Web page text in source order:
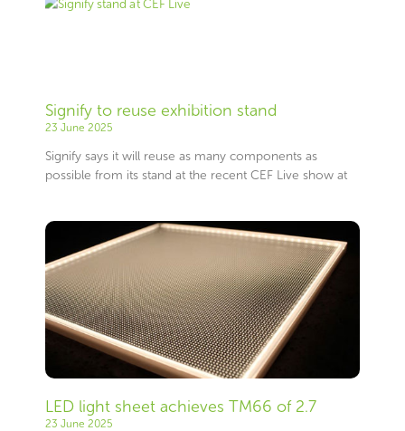
Signify to reuse exhibition stand
23 June 2025
Signify says it will reuse as many components as
possible from its stand at the recent CEF Live show at
LED light sheet achieves TM66 of 2.7
23 June 2025